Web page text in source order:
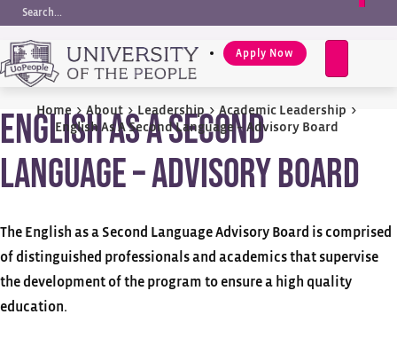
EN
Apply Now
Home > About > Leadership > Academic Leadership >
English As A Second Language – Advisory Board
English As A Second
Language – Advisory Board
The English as a Second Language Advisory Board is comprised
of distinguished professionals and academics that supervise
the development of the program to ensure a high quality
education.